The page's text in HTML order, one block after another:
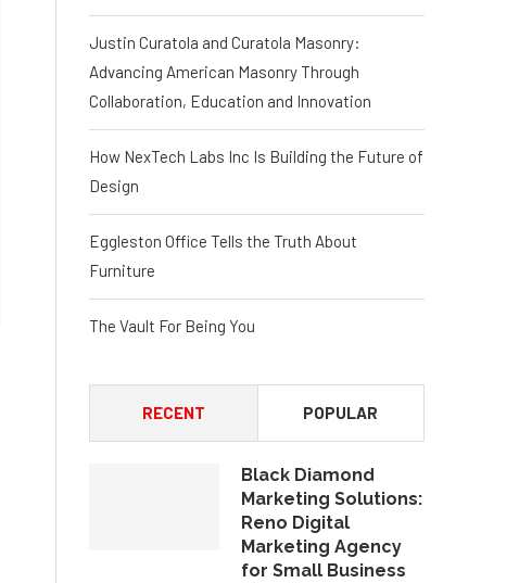
Justin Curatola and Curatola Masonry:
Advancing American Masonry Through
Collaboration, Education and Innovation
How NexTech Labs Inc Is Building the Future of
Design
Eggleston Office Tells the Truth About
Furniture
The Vault For Being You
RECENT POPULAR
Black Diamond
Marketing Solutions:
Reno Digital
Marketing Agency
for Small Business